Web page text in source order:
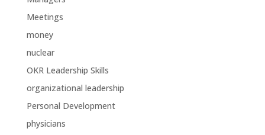
Meetings
money
nuclear
OKR Leadership Skills
organizational leadership
Personal Development
physicians